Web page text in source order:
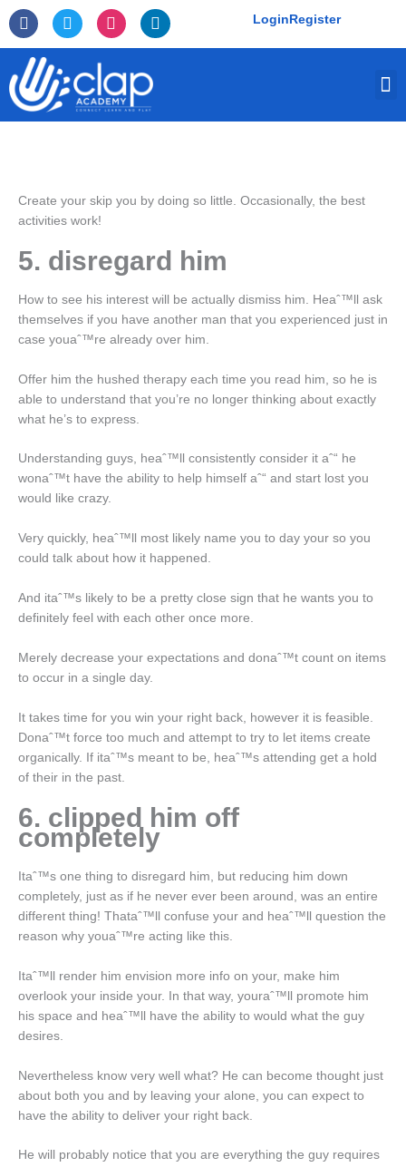
Skip
to
content
F
a
c
e
b
o
o
T
w
i
t
e
I
n
s
a
g
r
L
i
n
LoginRegister
Create your skip you by doing so little. Occasionally, the best
activities work!
5. disregard him
How to see his interest will be actually dismiss him. Heaˆ™ll ask
themselves if you have another man that you experienced just in
case youaˆ™re already over him.
Offer him the hushed therapy each time you read him, so he is
able to understand that you’re no longer thinking about exactly
what he’s to express.
Understanding guys, heaˆ™ll consistently consider it aˆ“ he
wonaˆ™t have the ability to help himself aˆ“ and start lost you
would like crazy.
Very quickly, heaˆ™ll most likely name you to day your so you
could talk about how it happened.
And itaˆ™s likely to be a pretty close sign that he wants you to
definitely feel with each other once more.
Merely decrease your expectations and donaˆ™t count on items
to occur in a single day.
It takes time for you win your right back, however it is feasible.
Donaˆ™t force too much and attempt to try to let items create
organically. If itaˆ™s meant to be, heaˆ™s attending get a hold
of their in the past.
6. clipped him off
completely
Itaˆ™s one thing to disregard him, but reducing him down
completely, just as if he never ever been around, was an entire
different thing! Thataˆ™ll confuse your and heaˆ™ll question the
reason why youaˆ™re acting like this.
Itaˆ™ll render him envision more info on your, make him
overlook your inside your. In that way, youraˆ™ll promote him
his space and heaˆ™ll have the ability to would what the guy
desires.
Nevertheless know very well what? He can become thought just
about both you and by leaving your alone, you can expect to
have the ability to deliver your right back.
He will probably notice that you are everything the guy requires